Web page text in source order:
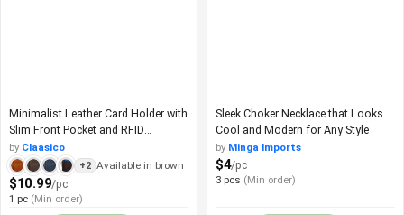
Minimalist Leather Card Holder with
Slim Front Pocket and RFID
Protection
by Claasico
+2 Available in brown
$10.99/pc
1 pc (Min order)
Sleek Choker Necklace that Looks
Cool and Modern for Any Style
by Minga Imports
$4/pc
3 pcs (Min order)